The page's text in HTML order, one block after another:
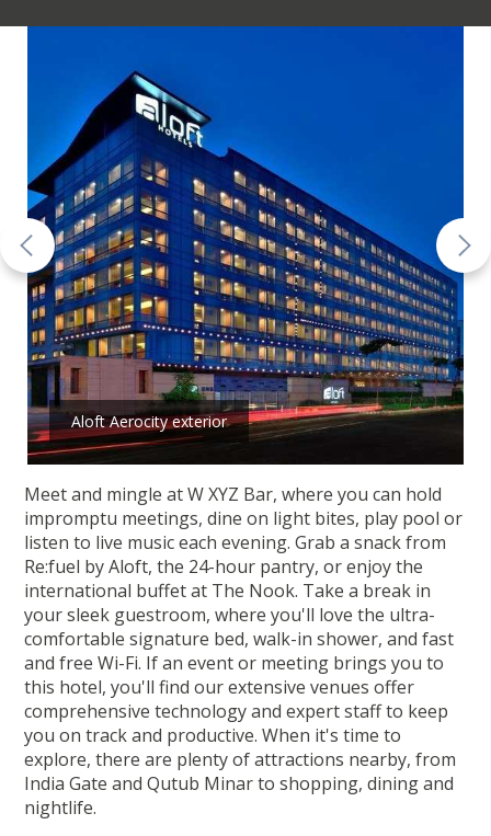
Aloft Aerocity exterior
Meet and mingle at W XYZ Bar, where you can hold
impromptu meetings, dine on light bites, play pool or
listen to live music each evening. Grab a snack from
Re:fuel by Aloft, the 24-hour pantry, or enjoy the
international buffet at The Nook. Take a break in
your sleek guestroom, where you'll love the ultra-
comfortable signature bed, walk-in shower, and fast
and free Wi-Fi. If an event or meeting brings you to
this hotel, you'll find our extensive venues offer
comprehensive technology and expert staff to keep
you on track and productive. When it's time to
explore, there are plenty of attractions nearby, from
India Gate and Qutub Minar to shopping, dining and
nightlife.